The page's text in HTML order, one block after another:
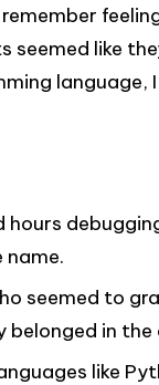
like
language,
name.
seemed to
in the
like